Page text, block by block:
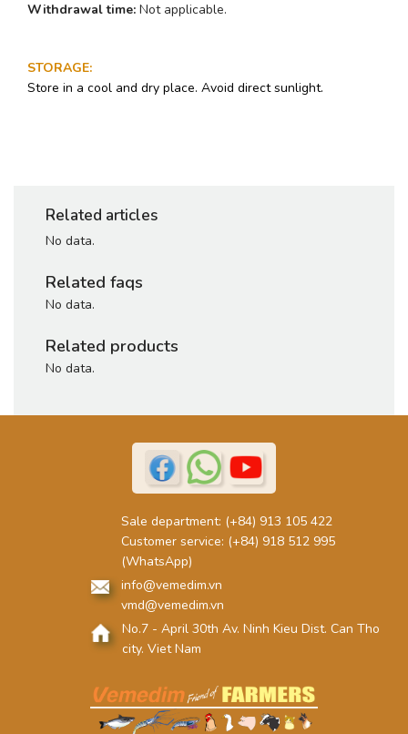
Withdrawal time: Not applicable.
STORAGE:
Store in a cool and dry place. Avoid direct sunlight.
Related articles
No data.
Related faqs
No data.
Related products
No data.
Sale department: (+84) 913 105 422
Customer service: (+84) 918 512 995
(WhatsApp)
info@vemedim.vn
vmd@vemedim.vn
No.7 - April 30th Av. Ninh Kieu Dist. Can Tho
city. Viet Nam